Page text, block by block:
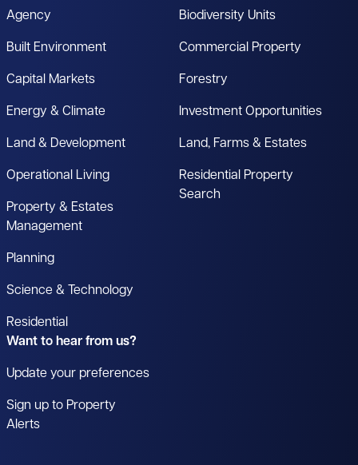
Agency
Built Environment
Capital Markets
Energy & Climate
Land & Development
Operational Living
Property & Estates
Management
Planning
Science & Technology
Residential
Biodiversity Units
Commercial Property
Forestry
Investment Opportunities
Land, Farms & Estates
Residential Property
Search
Want to hear from us?
Update your preferences
Sign up to Property
Alerts